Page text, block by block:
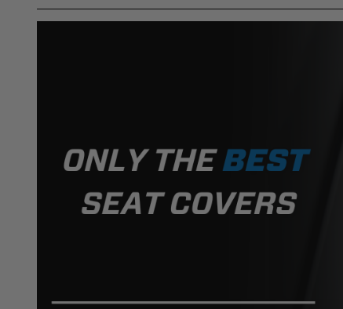
for (and will indemnify and hold PRP Seats